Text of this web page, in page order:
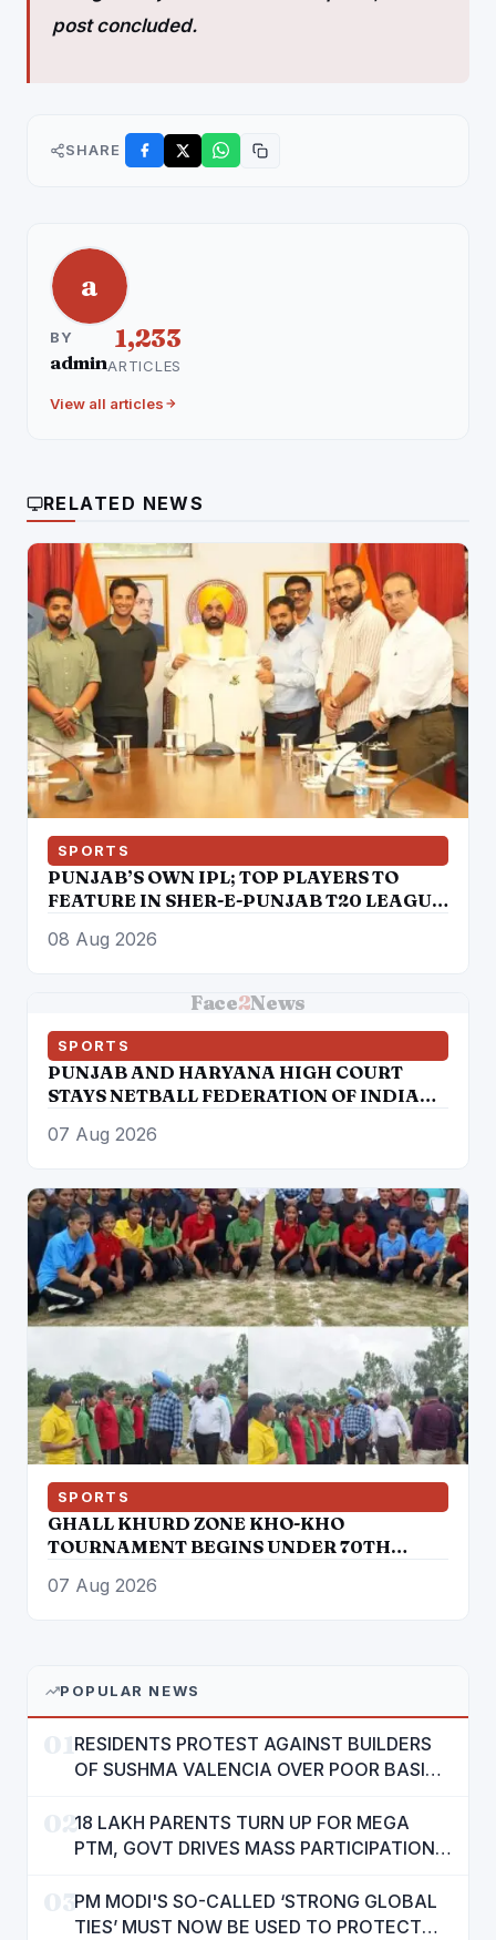
post concluded.
SHARE
a
BY
admin
1,233
ARTICLES
View all articles
RELATED NEWS
SPORTS
PUNJAB’S OWN IPL; TOP PLAYERS TO
FEATURE IN SHER-E-PUNJAB T20 LEAGUE
BHAGWANT SINGH MANN
08 Aug 2026
Face2News
SPORTS
PUNJAB AND HARYANA HIGH COURT
STAYS NETBALL FEDERATION OF INDIA
07 Aug 2026
SPORTS
GHALL KHURD ZONE KHO-KHO
TOURNAMENT BEGINS UNDER 70TH
07 Aug 2026
POPULAR NEWS
RESIDENTS PROTEST AGAINST BUILDERS
OF SUSHMA VALENCIA OVER POOR BASIC
0218 LAKH PARENTS TURN UP FOR MEGA
PTM, GOVT DRIVES MASS PARTICIPATION
03PM MODI'S SO-CALLED ‘STRONG GLOBAL
TIES’ MUST NOW BE USED TO PROTECT